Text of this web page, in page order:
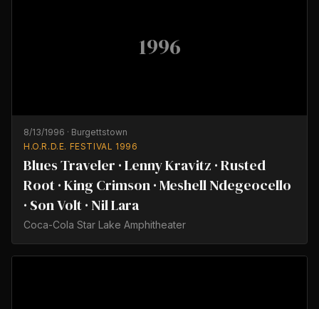
1996
8/13/1996 · Burgettstown
H.O.R.D.E. FESTIVAL 1996
Blues Traveler · Lenny Kravitz · Rusted
Root · King Crimson · Meshell Ndegeocello
· Son Volt · Nil Lara
Coca-Cola Star Lake Amphitheater